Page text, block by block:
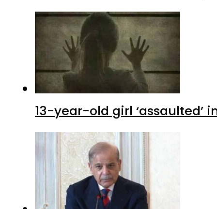
13-year-old girl ‘assaulted’